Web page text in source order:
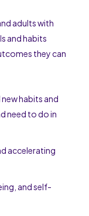
adults with
and habits
they can
habits and
need to do in
accelerating
and self-